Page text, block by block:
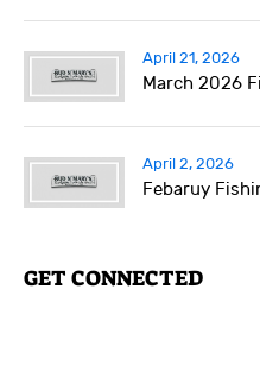
April 21, 2026
March 2026
April 2, 2026
Febaruy
GET CONNECTED